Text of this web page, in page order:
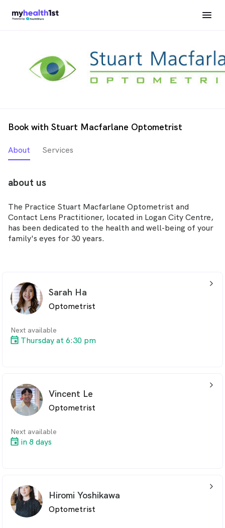
Book with Stuart Macfarlane Optometrist
About Services
about us
The Practice Stuart Macfarlane Optometrist and
Contact Lens Practitioner, located in Logan City Centre,
has been dedicated to the health and well-being of your
family's eyes for 30 years.
Sarah Ha
Optometrist
Next available
Thursday at 6:30 pm
arrow_back_ios_24px
Vincent Le
Optometrist
Next available
in 8 days
arrow_back_ios_24px
Hiromi Yoshikawa
Optometrist
arrow_back_ios_24px